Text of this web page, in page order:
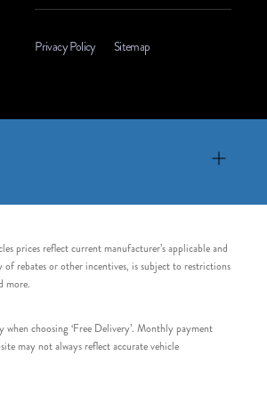
Privacy Policy Sitemap
prices reflect current manufacturer’s applicable and
rebates or other incentives, is subject to restrictions
more.
choosing ‘Free Delivery’. Monthly payment
may not always reflect accurate vehicle